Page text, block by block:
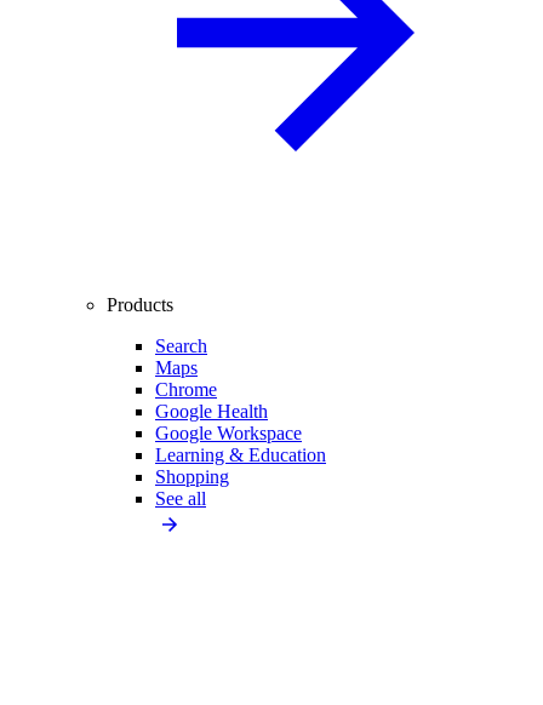
Products
Search
Maps
Chrome
Google Health
Google Workspace
Learning & Education
Shopping
See all